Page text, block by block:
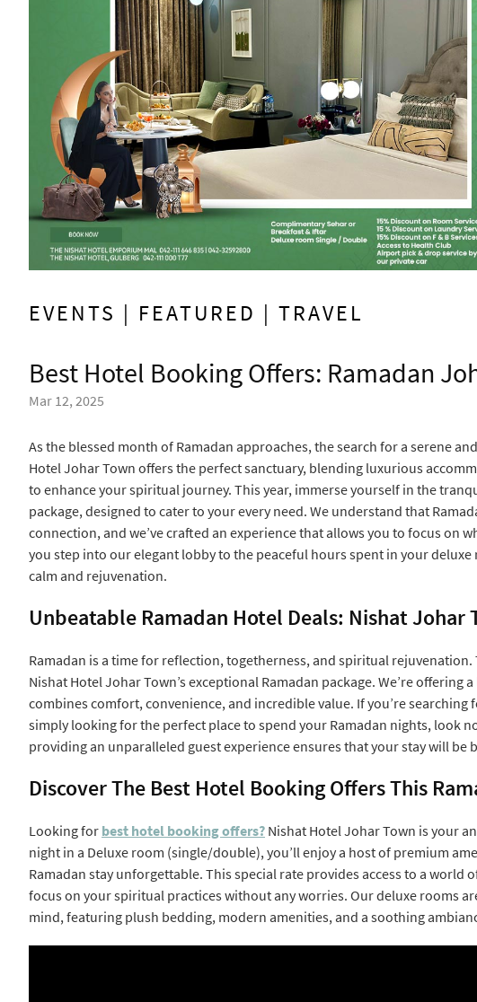
EVENTS | FEATURED | TRAVEL
Best Hotel Booking Offers: Ramadan
Mar 12, 2025
As the blessed month of Ramadan approaches, the search for a serene
Hotel Johar Town offers the perfect sanctuary, blending luxurious
to enhance your spiritual journey. This year, immerse yourself in the
package, designed to cater to your every need. We understand that
connection, and we’ve crafted an experience that allows you to focus on
you step into our elegant lobby to the peaceful hours spent in your
calm and rejuvenation.
Unbeatable Ramadan Hotel Deals: Nishat Johar
Ramadan is a time for reflection, togetherness, and spiritual rejuvenation.
Nishat Hotel Johar Town’s exceptional Ramadan package. We’re offering
combines comfort, convenience, and incredible value. If you’re
simply looking for the perfect place to spend your Ramadan nights, look
providing an unparalleled guest experience ensures that your stay will
Discover The Best Hotel Booking Offers This
Looking for best hotel booking offers? Nishat Hotel Johar Town is your
night in a Deluxe room (single/double), you’ll enjoy a host of premium
Ramadan stay unforgettable. This special rate provides access to a world
focus on your spiritual practices without any worries. Our deluxe rooms
mind, featuring plush bedding, modern amenities, and a soothing